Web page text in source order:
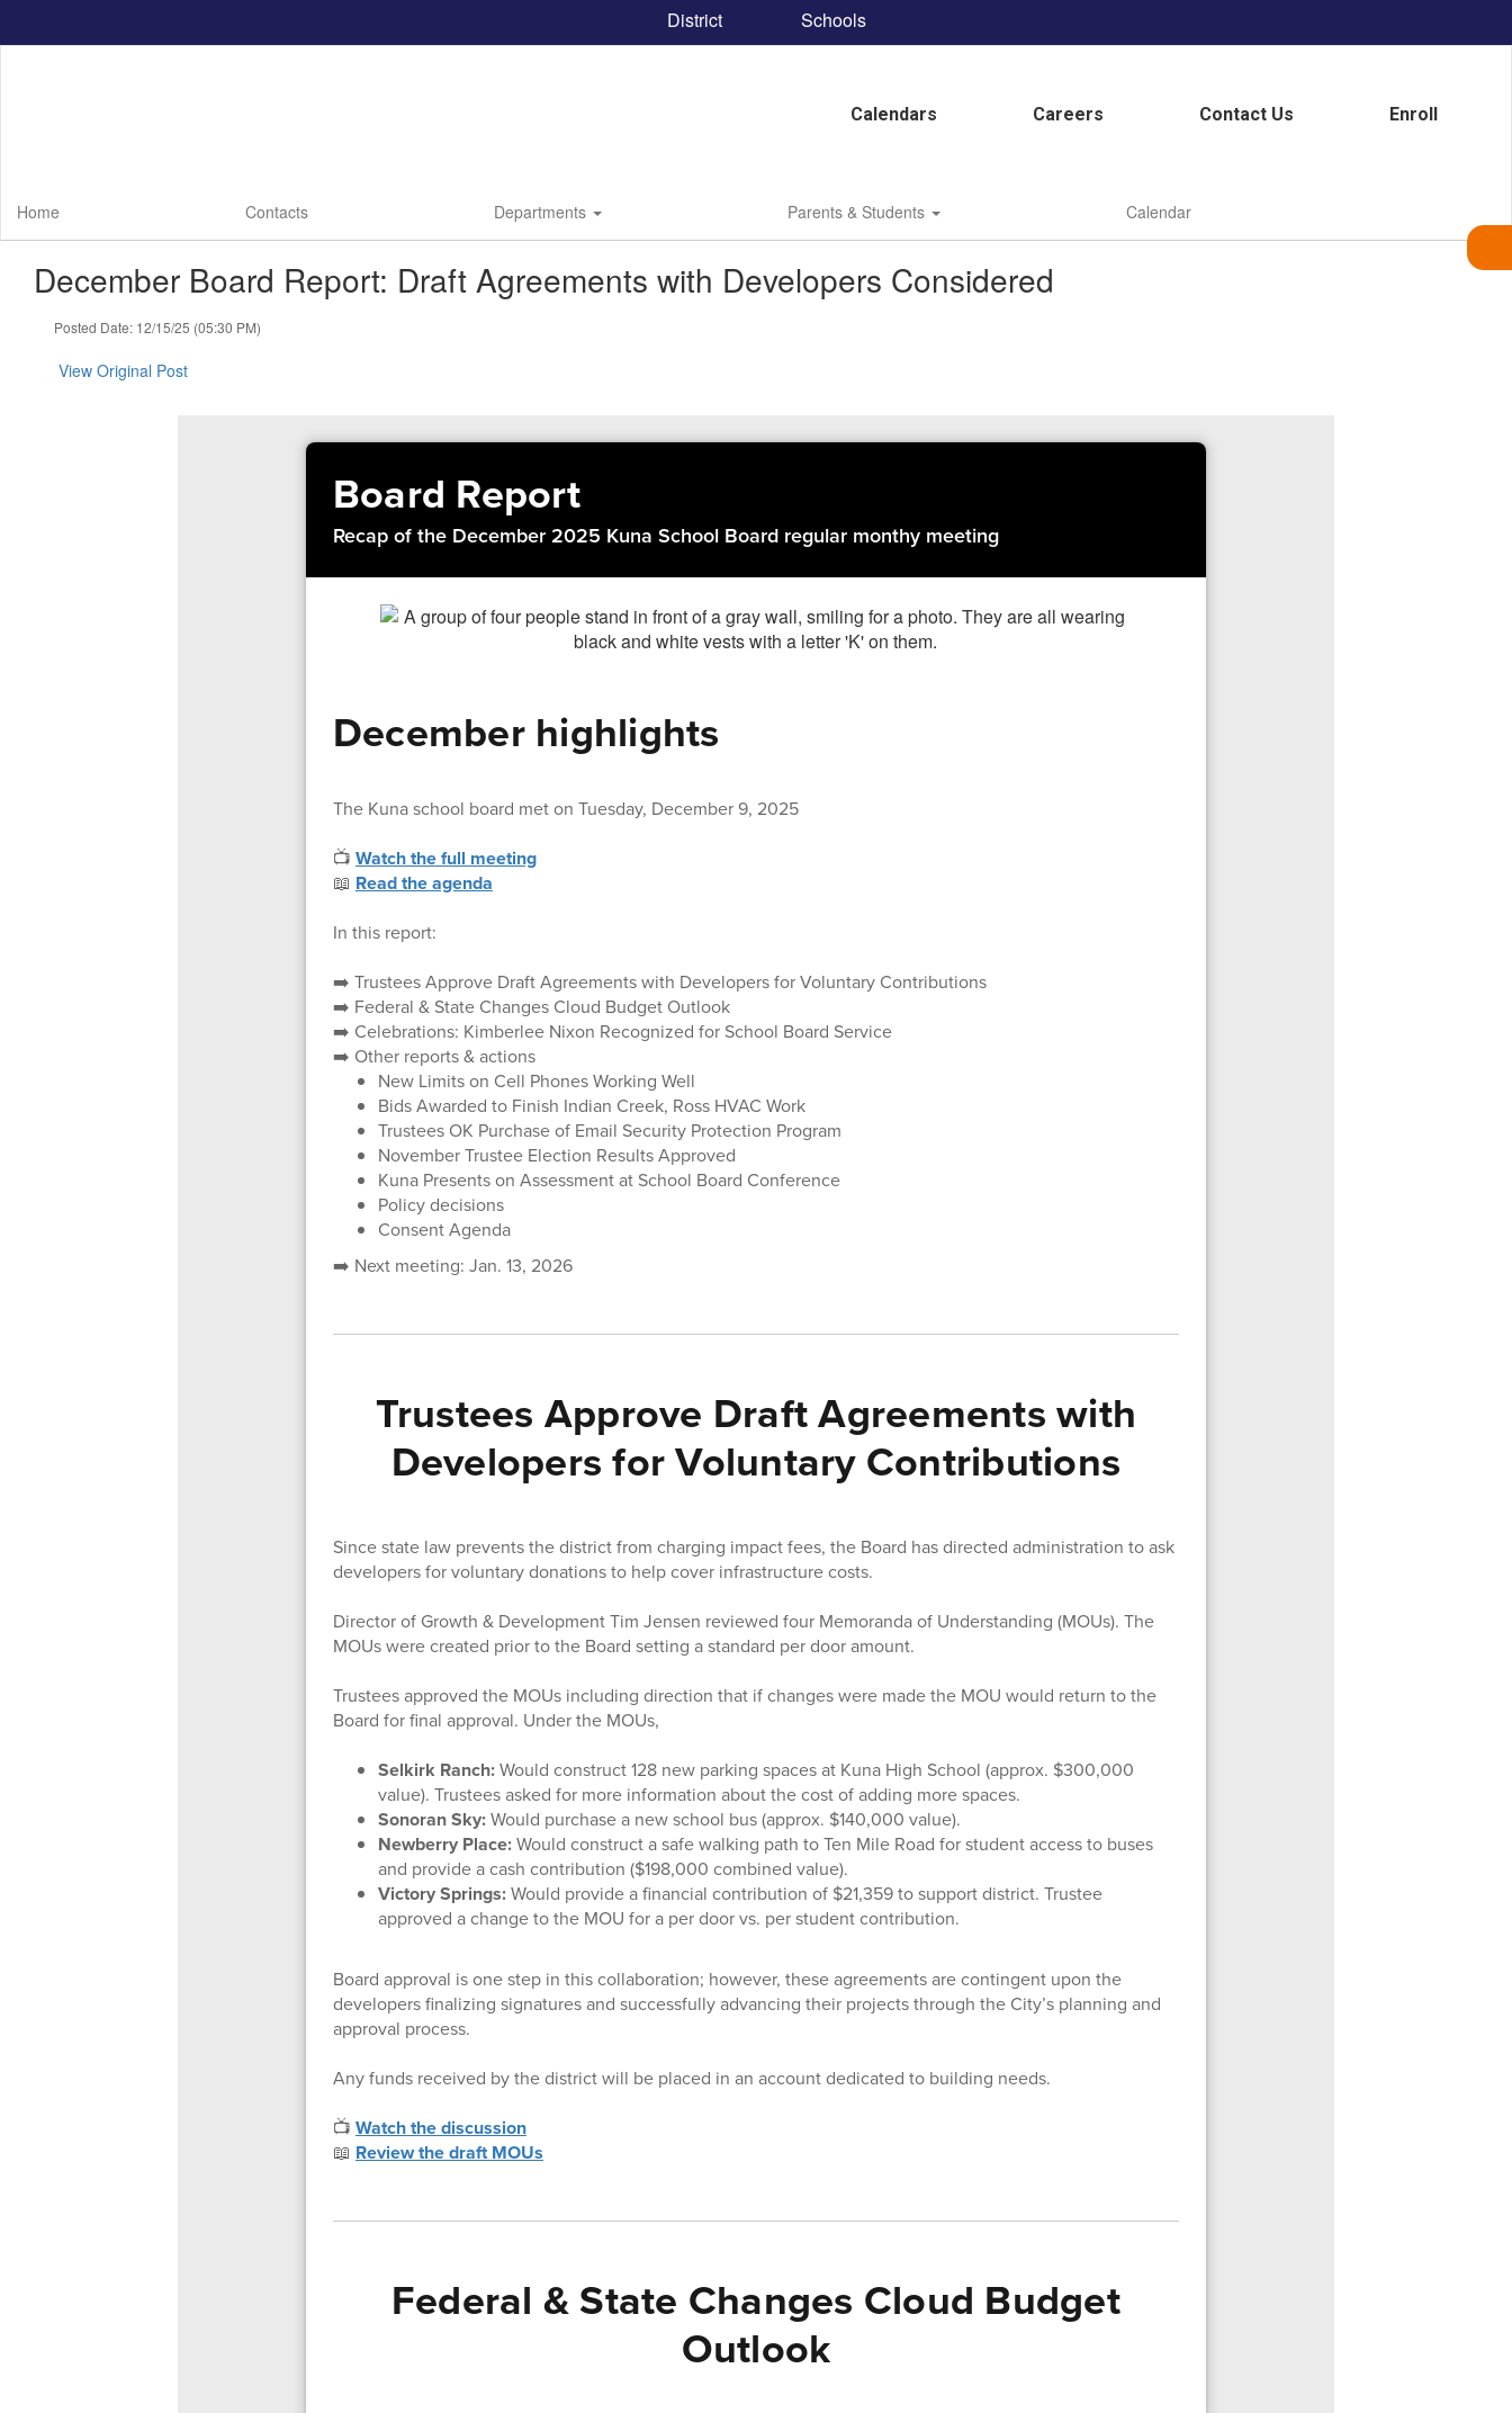
District Schools
Calendars Careers Contact Us Enroll
Home Contacts Departments Parents & Students Calendar
December Board Report: Draft Agreements with Developers Considered
Posted Date: 12/15/25 (05:30 PM)
View Original Post
Board Report
Recap of the December 2025 Kuna School Board regular monthy meeting
December highlights
The Kuna school board met on Tuesday, December 9, 2025
📺 Watch the full meeting
📖 Read the agenda
In this report:
➡️ Trustees Approve Draft Agreements with Developers for Voluntary Contributions
➡️ Federal & State Changes Cloud Budget Outlook
➡️ Celebrations: Kimberlee Nixon Recognized for School Board Service
➡️ Other reports & actions
New Limits on Cell Phones Working Well
Bids Awarded to Finish Indian Creek, Ross HVAC Work
Trustees OK Purchase of Email Security Protection Program
November Trustee Election Results Approved
Kuna Presents on Assessment at School Board Conference
Policy decisions
Consent Agenda
➡️ Next meeting: Jan. 13, 2026
Trustees Approve Draft Agreements with
Developers for Voluntary Contributions
Since state law prevents the district from charging impact fees, the Board has directed administration to ask
developers for voluntary donations to help cover infrastructure costs.
Director of Growth & Development Tim Jensen reviewed four Memoranda of Understanding (MOUs). The
MOUs were created prior to the Board setting a standard per door amount.
Trustees approved the MOUs including direction that if changes were made the MOU would return to the
Board for final approval. Under the MOUs,
Selkirk Ranch:Would construct 128 new parking spaces at Kuna High School (approx. $300,000
value). Trustees asked for more information about the cost of adding more spaces.
Sonoran Sky:Would purchase a new school bus (approx. $140,000 value).
Newberry Place:Would construct a safe walking path to Ten Mile Road for student access to buses
and provide a cash contribution ($198,000 combined value).
Victory Springs:Would provide a financial contribution of $21,359 to support district. Trustee
approved a change to the MOU for a per door vs. per student contribution.
Board approval is one step in this collaboration; however, these agreements are contingent upon the
developers finalizing signatures and successfully advancing their projects through the City’s planning and
approval process.
Any funds received by the district will be placed in an account dedicated to building needs.
📺 Watch the discussion
📖 Review the draft MOUs
Federal & State Changes Cloud Budget
Outlook